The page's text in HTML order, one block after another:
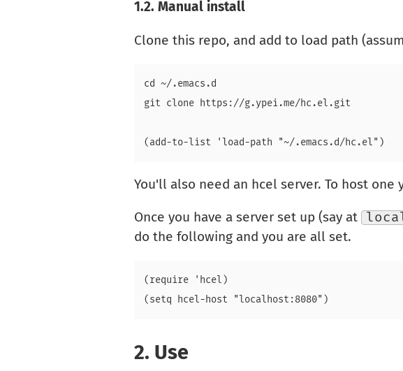
1.2. Manual install
Clone this repo, and add to load path
cd ~/.emacs.d
You'll also need an hcel server. To host one
Once you have a server set up (say at
do the following and you are all set.
(require 'hcel)
2. Use